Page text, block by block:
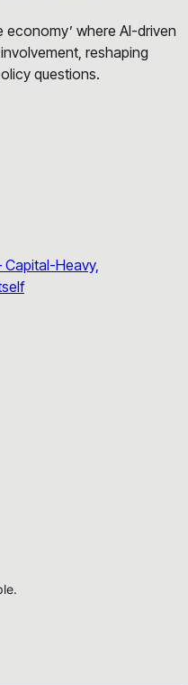
economy’ where AI-driven
reshaping
questions.